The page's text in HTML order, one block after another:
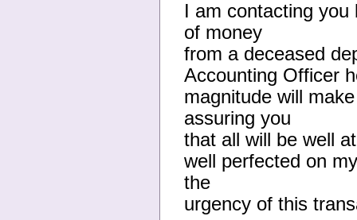
I am contacting
of money
from a deceased
Accounting Officer
magnitude will
assuring you
that all will be well
well perfected on
the
urgency of this